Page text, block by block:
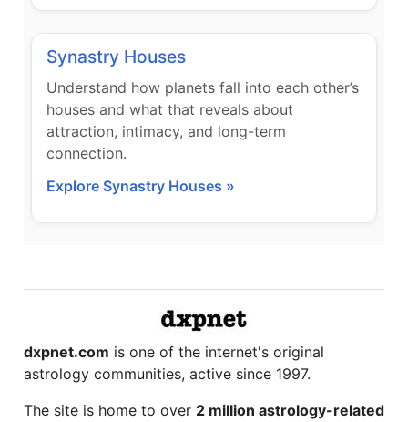
Synastry Houses
Understand how planets fall into each other’s
houses and what that reveals about
attraction, intimacy, and long-term
connection.
Explore Synastry Houses »
dxpnet.com is one of the internet's original
astrology communities, active since 1997.
The site is home to over 2 million astrology-related